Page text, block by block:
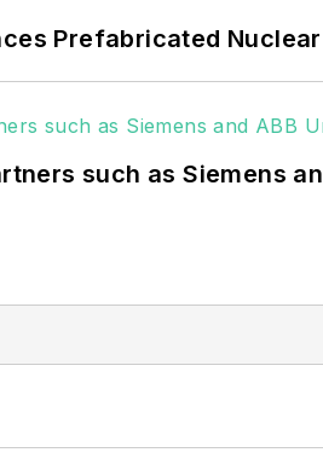
Prefabricated
such as Siemens